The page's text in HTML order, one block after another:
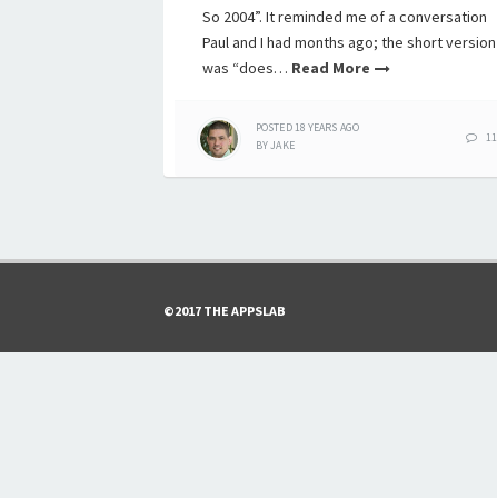
So 2004”. It reminded me of a conversation
Paul and I had months ago; the short version
was “does… Read More
POSTED18 YEARS AGO
BYJAKE
11
©2017 THE APPSLAB